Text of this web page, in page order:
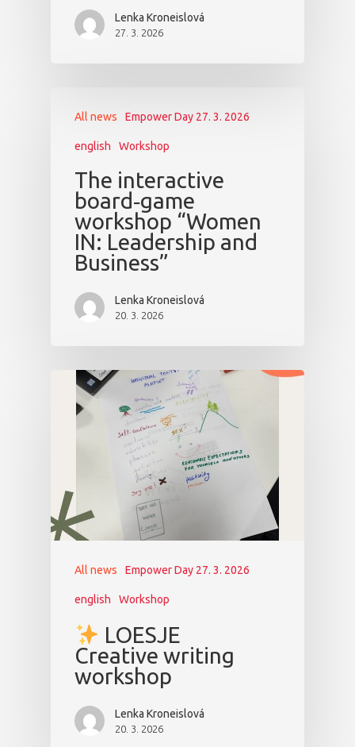
Lenka Kroneislová
27. 3. 2026
All news Empower Day 27. 3. 2026
english Workshop
The interactive
board‑game
workshop “Women
IN: Leadership and
Business”
Lenka Kroneislová
20. 3. 2026
All news Empower Day 27. 3. 2026
english Workshop
LOESJE
Creative writing
workshop
Lenka Kroneislová
20. 3. 2026